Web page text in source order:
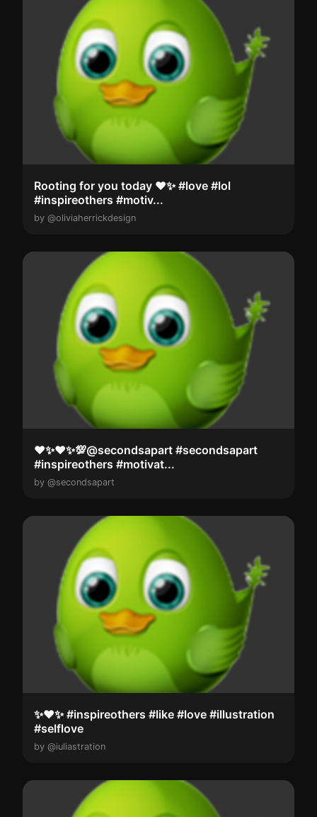
Rooting for you today ❤️✨️ ⁣#love #lol
#inspireothers #motiv...
by @oliviaherrickdesign
❤️✨️❤️✨️💯@secondsapart #secondsapart
#inspireothers #motivat...
by @secondsapart
✨️❤️✨️ #inspireothers #like #love #illustration
#selflove
by @iuliastration